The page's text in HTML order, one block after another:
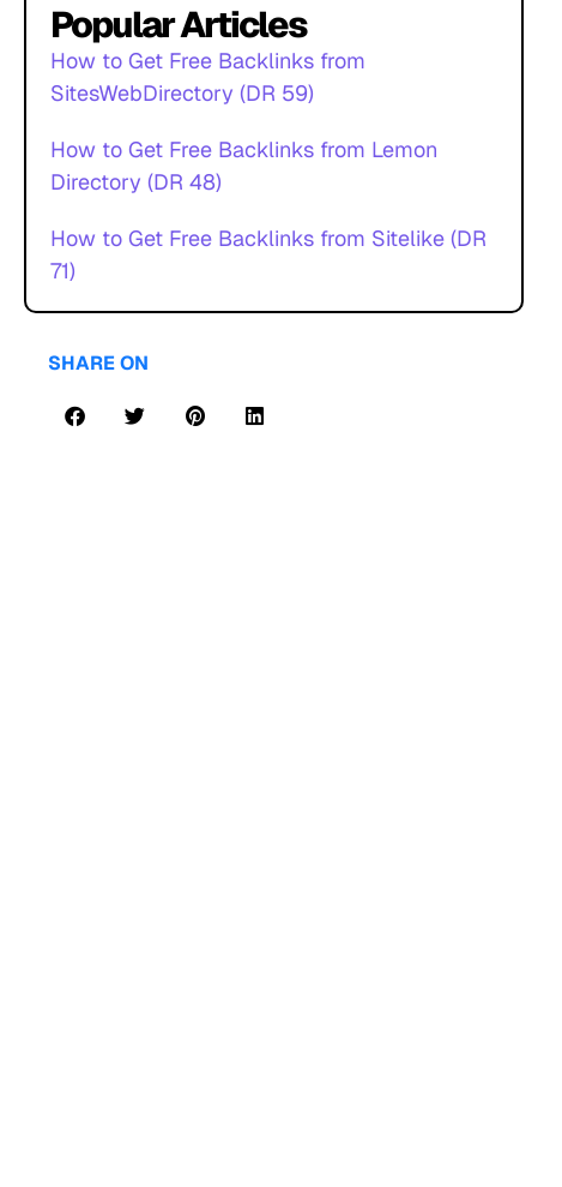
Popular Articles
How to Get Free Backlinks from
SitesWebDirectory (DR 59)
How to Get Free Backlinks from Lemon
Directory (DR 48)
How to Get Free Backlinks from Sitelike (DR
71)
SHARE ON